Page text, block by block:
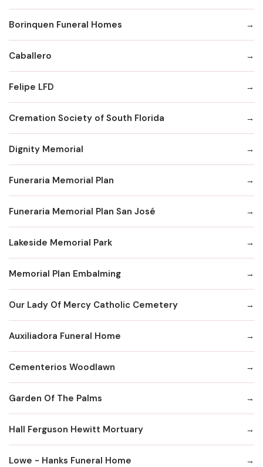
Borinquen Funeral Homes
Caballero
Felipe LFD
Cremation Society of South Florida
Dignity Memorial
Funeraria Memorial Plan
Funeraria Memorial Plan San José
Lakeside Memorial Park
Memorial Plan Embalming
Our Lady Of Mercy Catholic Cemetery
Auxiliadora Funeral Home
Cementerios Woodlawn
Garden Of The Palms
Hall Ferguson Hewitt Mortuary
Lowe - Hanks Funeral Home